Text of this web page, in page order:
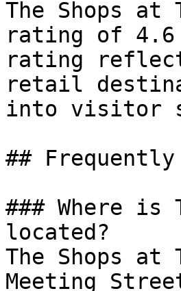
The Shops at
rating of 4.6
rating
retail
into visitor
## Frequently
### Where is
located?
The Shops
Meeting